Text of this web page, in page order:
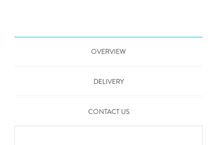
OVERVIEW
DELIVERY
CONTACT US